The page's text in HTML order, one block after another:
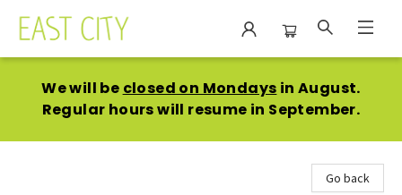
We will be closed on Mondays in August.
Regular hours will resume in September.
Go back